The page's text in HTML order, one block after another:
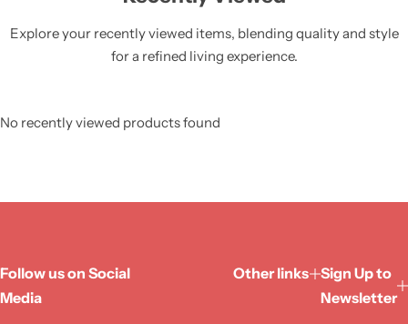
Explore your recently viewed items, blending quality and style
for a refined living experience.
No recently viewed products found
Follow us on Social
Media
Other links
Sign Up to
Newsletter